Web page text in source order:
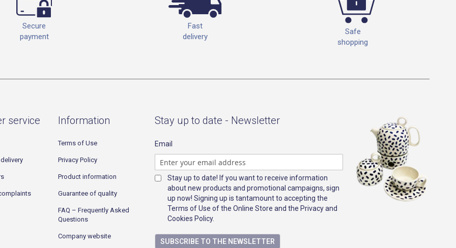
Secure
payment
Fast
delivery
Safe
shopping
service Information
Terms of Use
Privacy Policy
Product information
Guarantee of quality
FAQ – Frequently Asked
Questions
Company website
Stay up to date - Newsletter
Email
Stay up to date! If you want to receive information
about new products and promotional campaigns, sign
up now! Signing up is tantamount to accepting the
Terms of Use of the Online Store and the Privacy and
Cookies Policy.
SUBSCRIBE TO THE NEWSLETTER